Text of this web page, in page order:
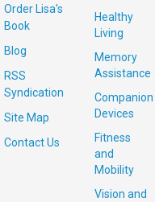
Order Lisa's
Book
Blog
RSS
Syndication
Site Map
Contact Us
Healthy
Living
Memory
Assistance
Companion
Devices
Fitness
and
Mobility
Vision and